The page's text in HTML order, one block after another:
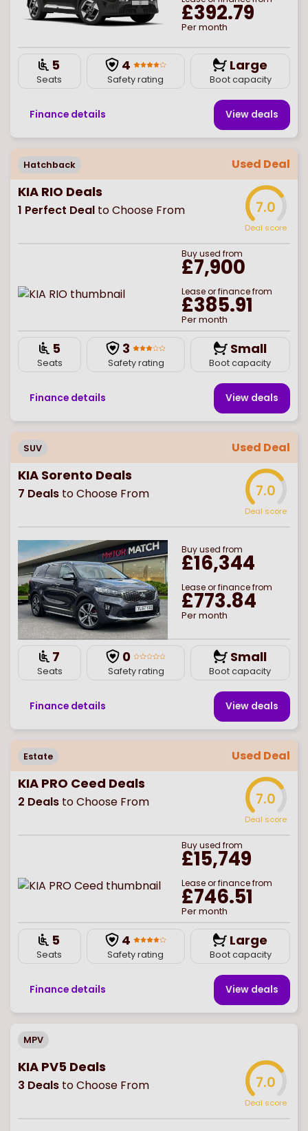
£392.79
Per month
5
Seats
4
Safety rating
Large
Boot capacity
Finance details View deals
Hatchback Used Deal
KIA RIO Deals
1 Perfect Deal to Choose From 7.0
Deal score
Buyused from
£7,900
Lease or finance from
£385.91
Per month
5
Seats
3
Safety rating
Small
Boot capacity
Finance details View deals
SUV Used Deal
KIA Sorento Deals
7 Deals to Choose From 7.0
Deal score
Buyused from
£16,344
Lease or finance from
£773.84
Per month
7
Seats
0
Safety rating
Small
Boot capacity
Finance details View deals
Estate Used Deal
KIA PRO Ceed Deals
2 Deals to Choose From 7.0
Deal score
Buyused from
£15,749
Lease or finance from
£746.51
Per month
5
Seats
4
Safety rating
Large
Boot capacity
Finance details View deals
MPV
KIA PV5 Deals
3 Deals to Choose From 7.0
Deal score